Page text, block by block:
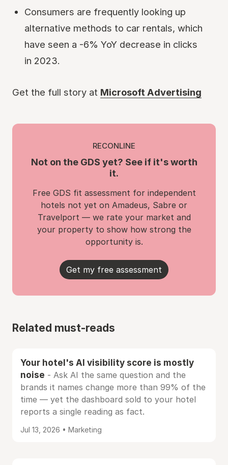
Consumers are frequently looking up
alternative methods to car rentals, which
have seen a -6% YoY decrease in clicks
in 2023.
Get the full story at Microsoft Advertising
RECONLINE
Not on the GDS yet? See if it's worth
it.
Free GDS fit assessment for independent
hotels not yet on Amadeus, Sabre or
Travelport — we rate your market and
your property to show how strong the
opportunity is.
Get my free assessment
Related must-reads
Your hotel's AI visibility score is mostly
noise - Ask AI the same question and the
brands it names change more than 99% of the
time — yet the dashboard sold to your hotel
reports a single reading as fact.
Jul 13, 2026 • Marketing